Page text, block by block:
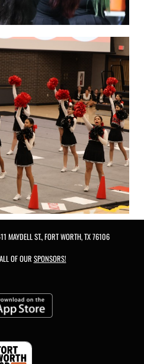
MAYDELL ST., FORT WORTH, TX 76106
OF OUR SPONSORS!